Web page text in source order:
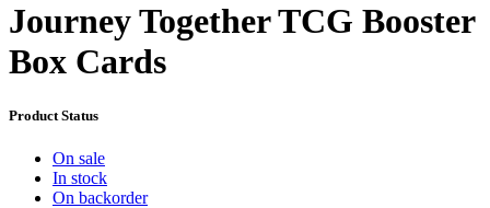
Journey Together TCG Booster
Box Cards
Product Status
On sale
In stock
On backorder